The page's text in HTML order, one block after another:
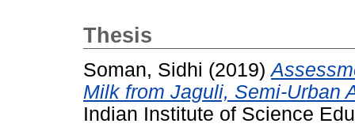
Thesis
Soman, Sidhi (2019)
Milk from Jaguli, Semi-Urban
Indian Institute of Science